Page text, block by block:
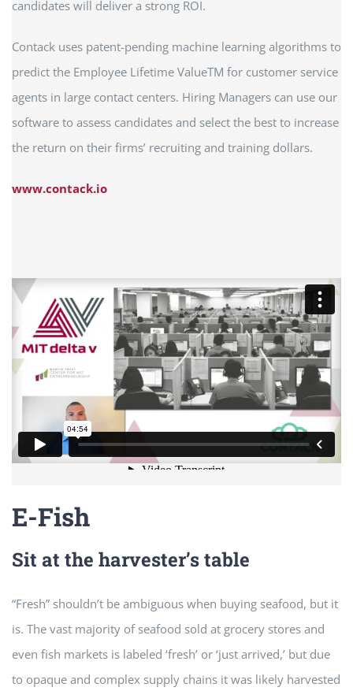
candidates will deliver a strong ROI.
Contack uses patent-pending machine learning algorithms to
predict the Employee Lifetime ValueTM for customer service
agents in large contact centers. Hiring Managers can use our
software to assess candidates and select the best to increase
the return on their firms’ recruiting and training dollars.
www.contack.io
E-Fish
Sit at the harvester’s table
“Fresh” shouldn’t be ambiguous when buying seafood, but it
is. The vast majority of seafood sold at grocery stores and
even fish markets is labeled ‘fresh’ or ‘just arrived,’ but due
to opaque and complex supply chains it was likely harvested